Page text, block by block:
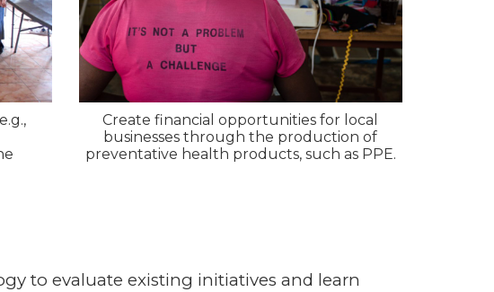
Create financial opportunities for local
businesses through the production of
preventative health products, such as PPE.
to evaluate existing initiatives and learn